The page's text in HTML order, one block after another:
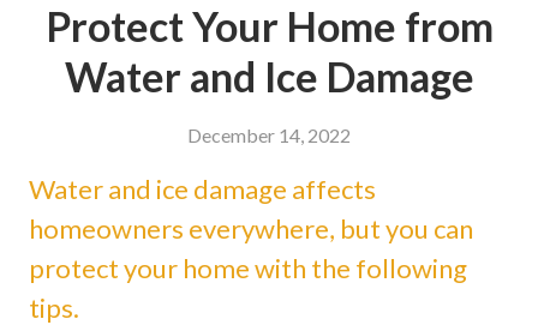
Protect Your Home from
Water and Ice Damage
December 14, 2022
Water and ice damage affects
homeowners everywhere, but you can
protect your home with the following
tips.